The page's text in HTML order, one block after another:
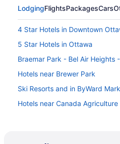
LodgingFlightsPackagesCars
4 Star Hotels in Downtown
5 Star Hotels in Ottawa
Braemar Park - Bel Air Heights
Hotels near Brewer Park
Ski Resorts and in ByWard
Hotels near Canada